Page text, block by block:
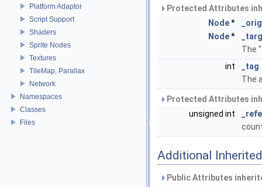
Platform Adaptor
Script Support
Shaders
Sprite Nodes
Textures
TileMap, Parallax
Network
Namespaces
Classes
Files
Protected Attributes
Node*
Node*
The
int
_tag
The
Protected Attributes
unsigned int
Additional
Public Attributes